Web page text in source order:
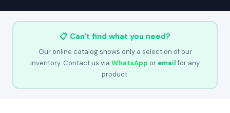
📋 Can't find what you need?
Our online catalog shows only a selection of our
inventory. Contact us via WhatsApp or emailfor any
product.